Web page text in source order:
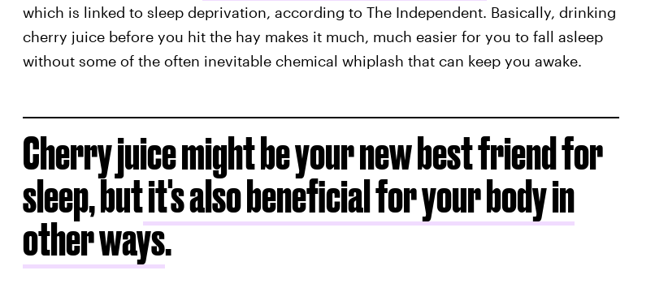
which is linked to sleep deprivation, according to The Independent. Basically, drinking
cherry juice before you hit the hay makes it much, much easier for you to fall asleep
without some of the often inevitable chemical whiplash that can keep you awake.
Cherry juice might be your new best friend for
sleep, butit's also beneficial for your body in
other ways.